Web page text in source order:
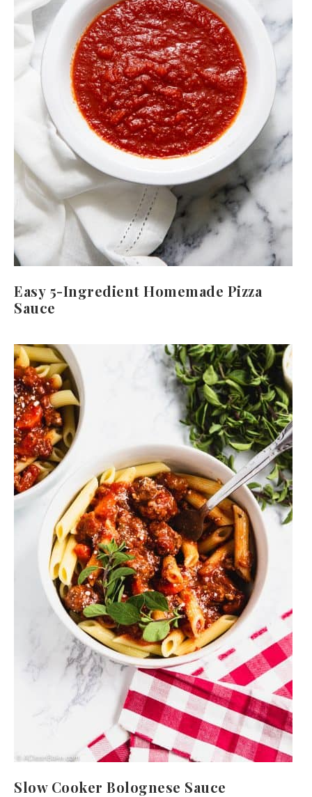
Easy 5-Ingredient Homemade Pizza
Sauce
Slow Cooker Bolognese Sauce